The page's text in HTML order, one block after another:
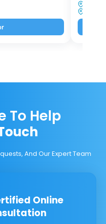
To Help
And Our Expert Team
Online